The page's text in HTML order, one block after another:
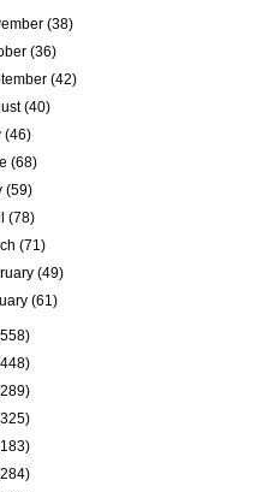
(38)
(36)
(42)
(40)
(46)
(68)
(59)
(78)
(71)
(49)
(61)